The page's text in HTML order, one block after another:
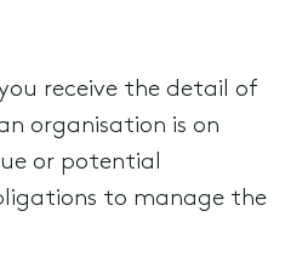
receive the detail of
organisation is on
or potential
to manage the